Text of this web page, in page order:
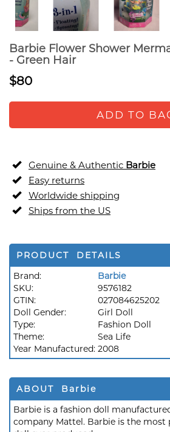
Barbie Flower Shower
- Green Hair
$80
ADD TO
Genuine & Authentic Barbie
Easy returns
Worldwide shipping
Ships from the US
PRODUCT DETAILS
Brand:
Barbie
SKU:
9576182
GTIN:
027084625202
Doll Gender:
Girl Doll
Type:
Fashion Doll
Theme:
Sea Life
Year Manufactured: 2008
ABOUT Barbie
Barbie is a fashion doll
company Mattel. Barbie is the most